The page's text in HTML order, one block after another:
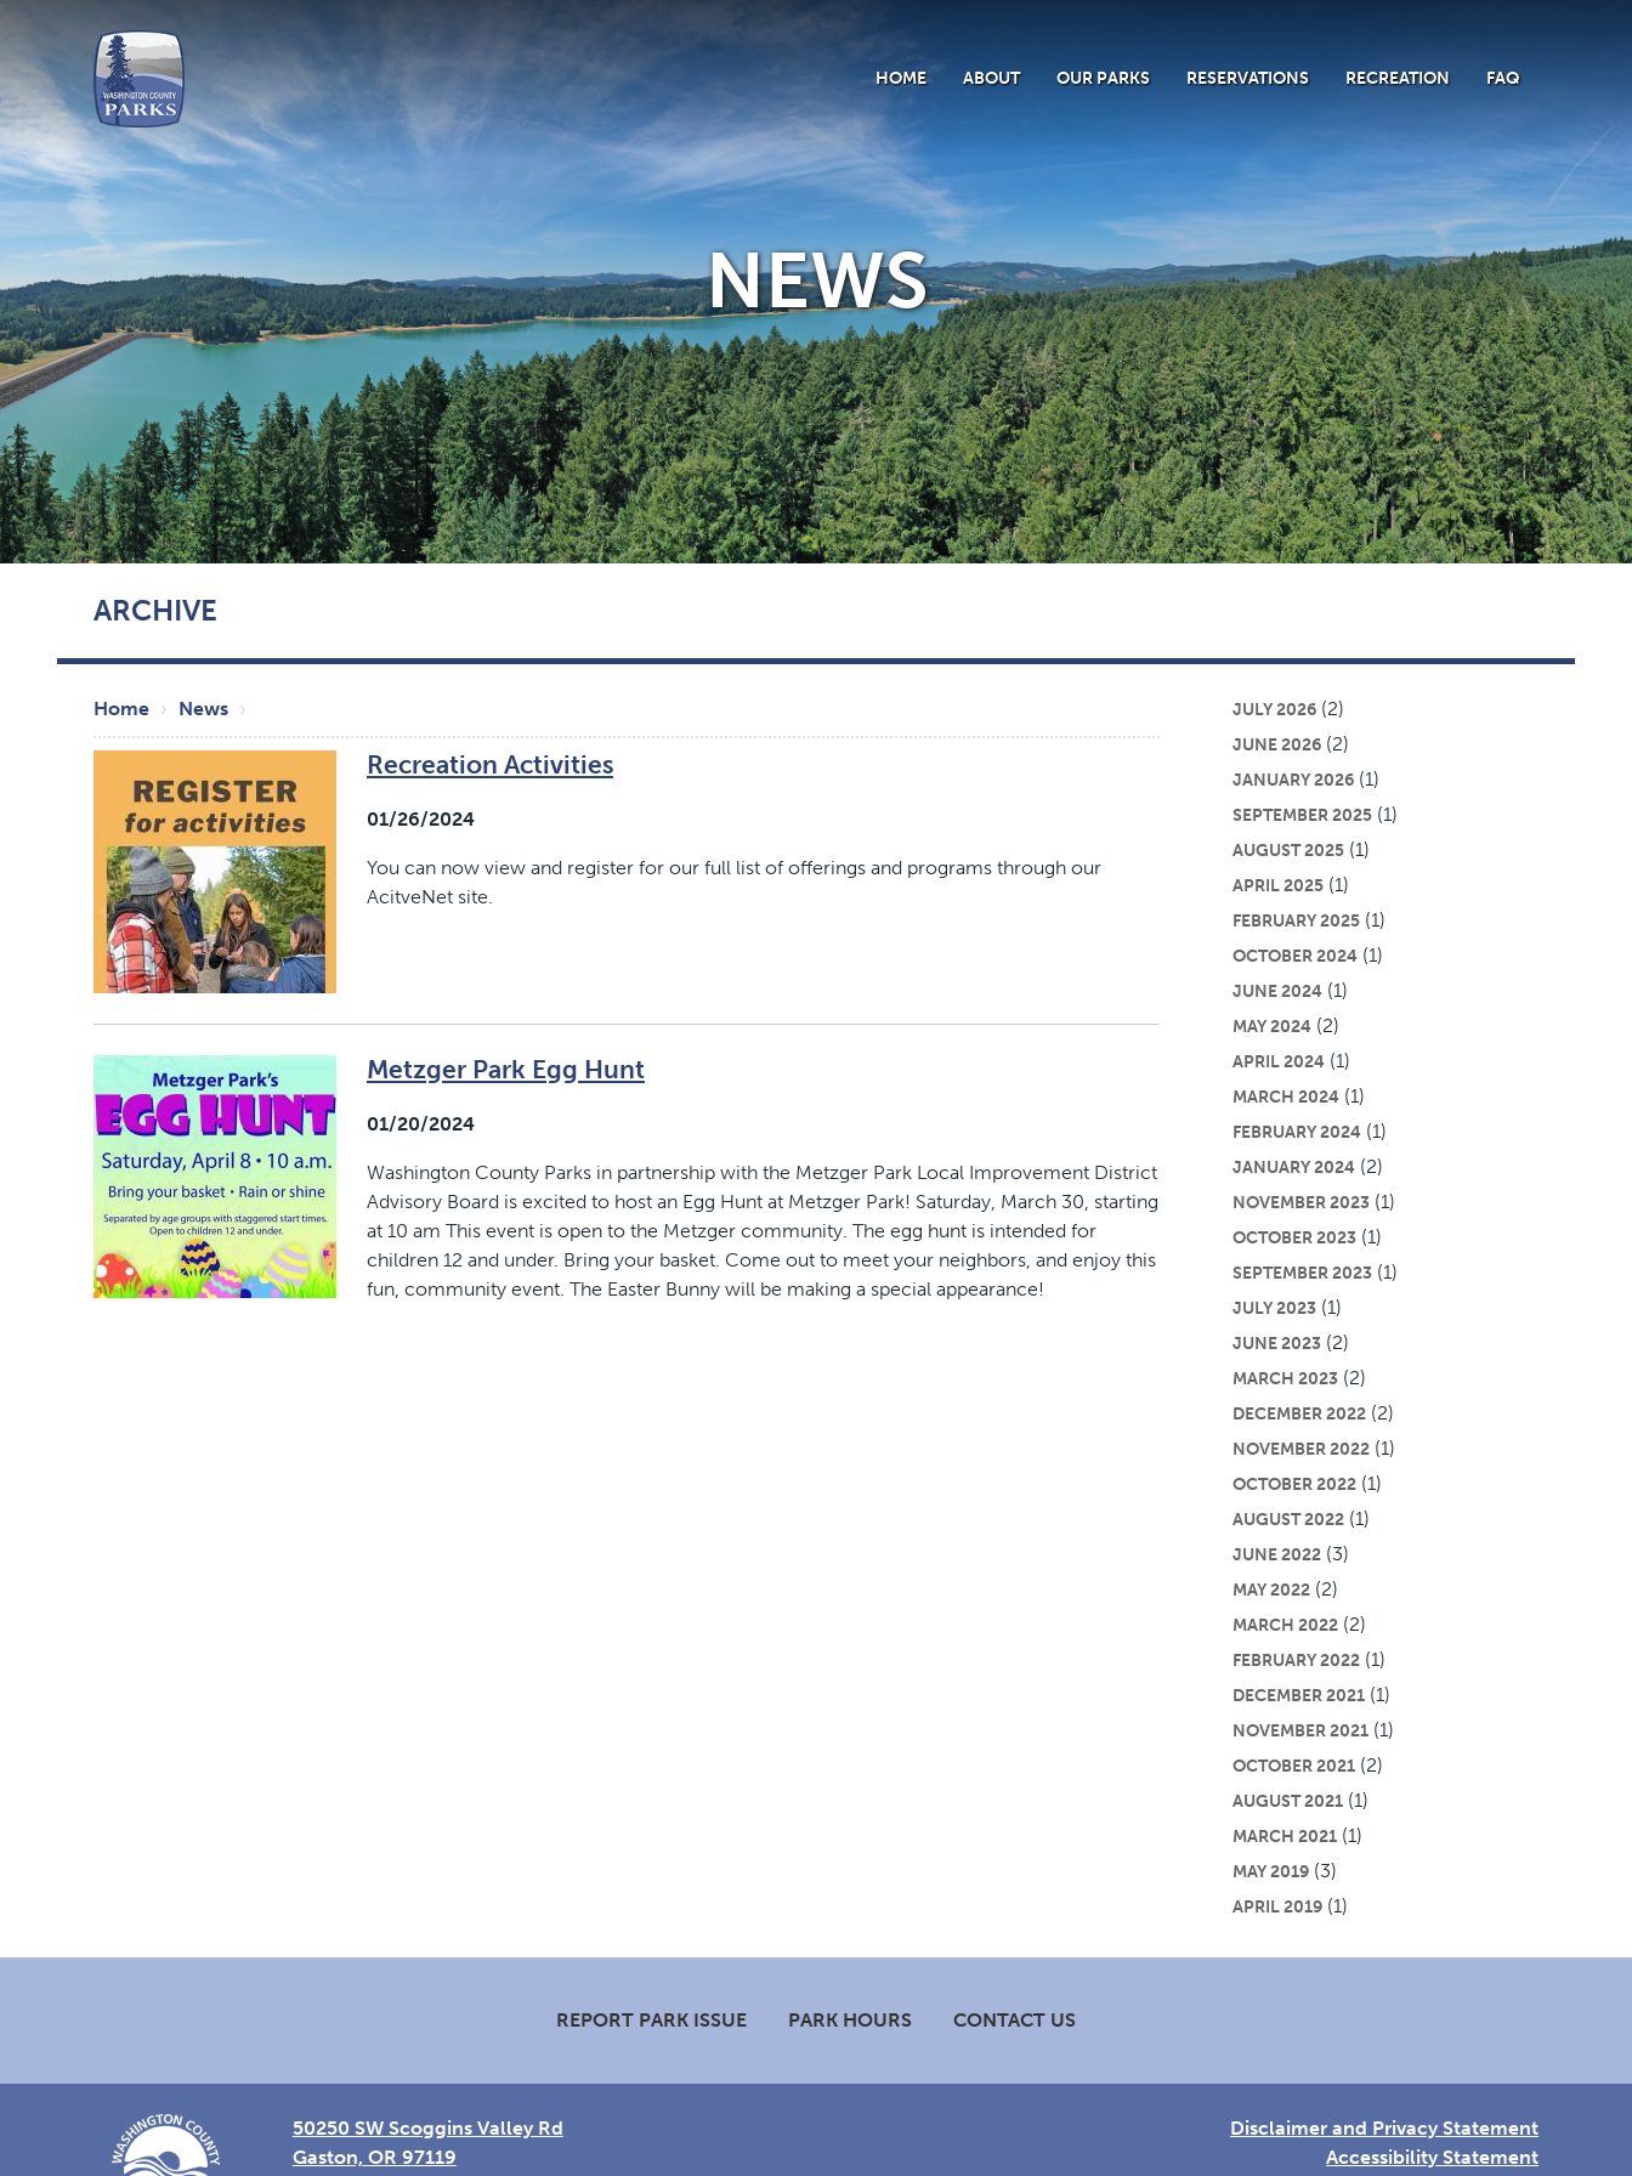
NEWS
HOME ABOUT OUR PARKS RESERVATIONS RECREATION FAQ
content
ARCHIVE
Breadcrumb
Home News
Recreation Activities
01/26/2024
You can now view and register for our full list of offerings and programs through our
AcitveNet site.
Metzger Park Egg Hunt
01/20/2024
Washington County Parks in partnership with the Metzger Park Local Improvement District
Advisory Board is excited to host an Egg Hunt at Metzger Park! Saturday, March 30, starting
at 10 am This event is open to the Metzger community. The egg hunt is intended for
children 12 and under. Bring your basket. Come out to meet your neighbors, and enjoy this
fun, community event. The Easter Bunny will be making a special appearance!
JULY 2026(2)
JUNE 2026(2)
JANUARY 2026(1)
SEPTEMBER 2025(1)
AUGUST 2025(1)
APRIL 2025(1)
FEBRUARY 2025(1)
OCTOBER 2024 (1)
JUNE 2024 (1)
MAY 2024 (2)
APRIL 2024 (1)
MARCH 2024 (1)
FEBRUARY 2024 (1)
JANUARY 2024 (2)
NOVEMBER 2023(1)
OCTOBER 2023(1)
SEPTEMBER 2023(1)
JULY 2023(1)
JUNE 2023(2)
MARCH 2023(2)
DECEMBER 2022(2)
NOVEMBER 2022(1)
OCTOBER 2022(1)
AUGUST 2022(1)
JUNE 2022(3)
MAY 2022(2)
MARCH 2022(2)
FEBRUARY 2022(1)
DECEMBER 2021(1)
NOVEMBER 2021(1)
OCTOBER 2021(2)
AUGUST 2021(1)
MARCH 2021(1)
MAY 2019(3)
APRIL 2019(1)
REPORT PARK ISSUE PARK HOURS CONTACT US
50250 SW Scoggins Valley Rd
Gaston, OR 97119
Disclaimer and Privacy Statement
Accessibility Statement